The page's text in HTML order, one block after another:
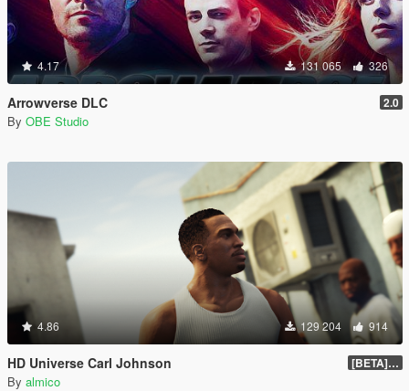
4.17 131 065 326
Arrowverse DLC 2.0
By OBE Studio
4.86 129 204 914
HD Universe Carl Johnson [BETA] 3.3
By almico